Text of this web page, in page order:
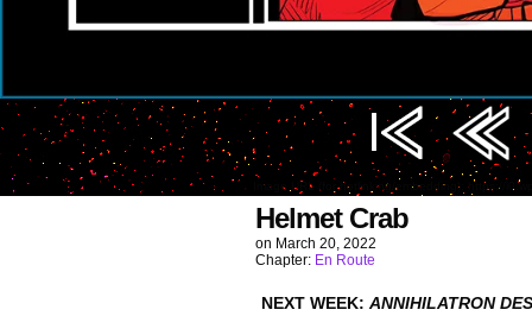
Image URL (for hotlinking/embedding): https://
Helmet Crab
on March 20, 2022
Chapter: En Route
NEXT WEEK: ANNIHILATRON